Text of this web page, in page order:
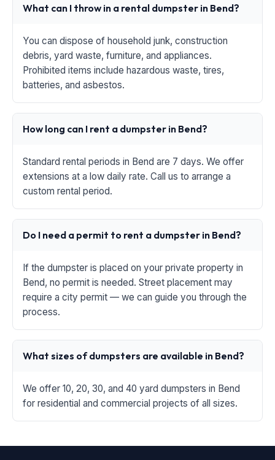
What can I throw in a rental dumpster in Bend?
You can dispose of household junk, construction
debris, yard waste, furniture, and appliances.
Prohibited items include hazardous waste, tires,
batteries, and asbestos.
How long can I rent a dumpster in Bend?
Standard rental periods in Bend are 7 days. We offer
extensions at a low daily rate. Call us to arrange a
custom rental period.
Do I need a permit to rent a dumpster in Bend?
If the dumpster is placed on your private property in
Bend, no permit is needed. Street placement may
require a city permit — we can guide you through the
process.
What sizes of dumpsters are available in Bend?
We offer 10, 20, 30, and 40 yard dumpsters in Bend
for residential and commercial projects of all sizes.